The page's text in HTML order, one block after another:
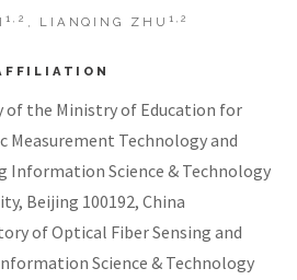
1,2 , LIANQING ZHU 1,2
of the Ministry of Education for
Measurement Technology and
Information Science & Technology
Beijing 100192, China
of Optical Fiber Sensing and
Science & Technology